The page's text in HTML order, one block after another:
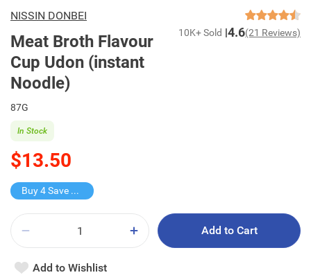
NISSIN DONBEI
Meat Broth Flavour
Cup Udon (instant
Noodle)
10K+ Sold 4.6(21 Reviews)
87G
$13.50
In Stock
Buy 4 Save $24
Add to Cart
Add to Wishlist